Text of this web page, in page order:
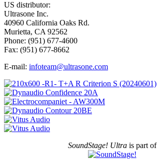
US distributor:
Ultrasone Inc.
40960 California Oaks Rd.
Murietta, CA 92562
Phone: (951) 677-4600
Fax: (951) 677-8662
E-mail: infoteam@ultrasone.com
SoundStage! Ultrais part of